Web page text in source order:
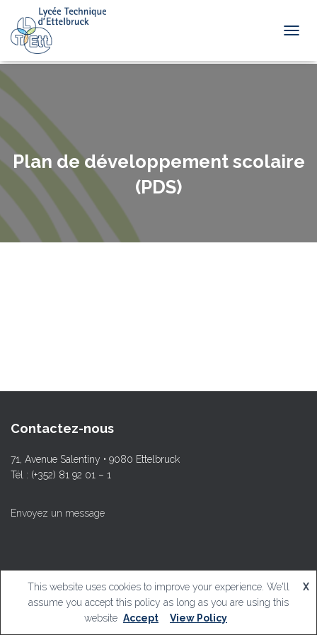
Plan de développement scolaire
(PDS)
Contactez-nous
71, Avenue Salentiny • 9080 Ettelbruck
Tél : (+352) 81 92 01 – 1
Envoyez un message
© L.T.Ettelbruck
This website uses cookies to improve your experience. We'll
assume you accept this policy as long as you are using this
website
X
Accept View Policy